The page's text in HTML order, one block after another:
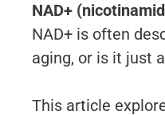
NAD+
NAD+ is often
aging, or is it just
This article